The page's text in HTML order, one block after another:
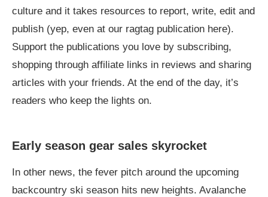
culture and it takes resources to report, write, edit and
publish (yep, even at our ragtag publication here).
Support the publications you love by subscribing,
shopping through affiliate links in reviews and sharing
articles with your friends. At the end of the day, it’s
readers who keep the lights on.
Early season gear sales skyrocket
In other news, the fever pitch around the upcoming
backcountry ski season hits new heights. Avalanche